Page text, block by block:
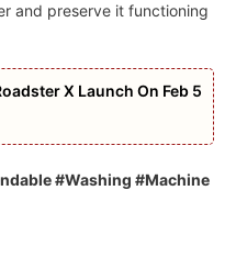
and preserve it functioning
X Launch On Feb 5
#Washing #Machine